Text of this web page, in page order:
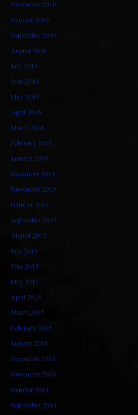
November 2016
October 2016
September 2016
August 2016
July 2016
June 2016
May 2016
April 2016
March 2016
February 2016
January 2016
December 2015
November 2015
October 2015
September 2015
August 2015
July 2015
June 2015
May 2015
April 2015
March 2015
February 2015
January 2015
December 2014
November 2014
October 2014
September 2014